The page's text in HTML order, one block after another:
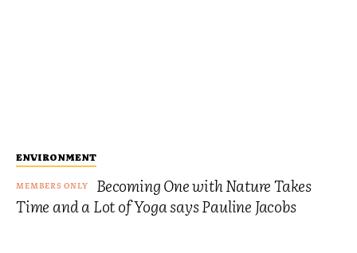
ENVIRONMENT
Becoming One with Nature Takes
Time and a Lot of Yoga says Pauline Jacobs